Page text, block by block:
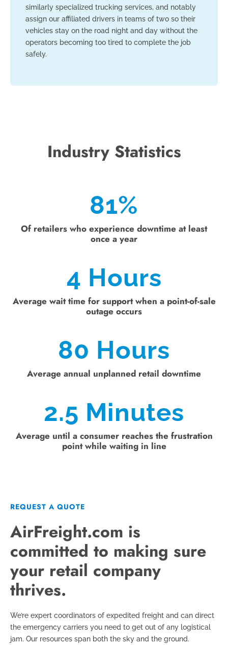
similarly specialized trucking services, and notably
assign our affiliated drivers in teams of two so their
vehicles stay on the road night and day without the
operators becoming too tired to complete the job
safely.
Industry Statistics
81%
Of retailers who experience downtime at least
once a year
4 Hours
Average wait time for support when a point-of-sale
outage occurs
80 Hours
Average annual unplanned retail downtime
2.5 Minutes
Average until a consumer reaches the frustration
point while waiting in line
REQUEST A QUOTE
AirFreight.com is
committed to making sure
your retail company
thrives.
We’re expert coordinators of expedited freight and can direct
the emergency carriers you need to get out of any logistical
jam. Our resources span both the sky and the ground.